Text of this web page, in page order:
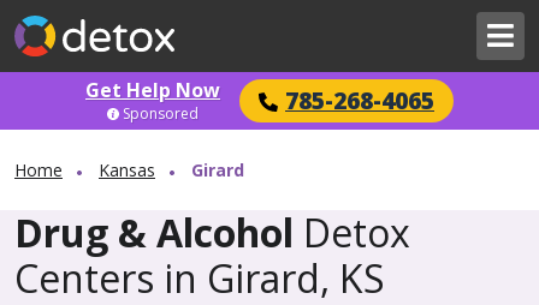
Get Help Now 785-268-4065
Sponsored
Home Kansas Girard
Drug & Alcohol Detox
Centers in Girard, KS